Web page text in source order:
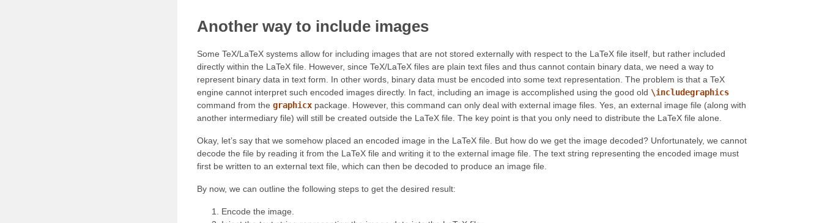
Another way to include images
Some TeX/LaTeX systems allow for including images that are not stored externally with respect to the LaTeX file itself, but rather included
directly within the LaTeX file. However, since TeX/LaTeX files are plain text files and thus cannot contain binary data, we need a way to
represent binary data in text form. In other words, binary data must be encoded into some text representation. The problem is that a TeX
engine cannot interpret such encoded images directly. In fact, including an image is accomplished using the good old \includegraphics
command from the graphicx package. However, this command can only deal with external image files. Yes, an external image file (along with
another intermediary file) will still be created outside the LaTeX file. The key point is that you only need to distribute the LaTeX file alone.
Okay, let’s say that we somehow placed an encoded image in the LaTeX file. But how do we get the image decoded? Unfortunately, we cannot
decode the file by reading it from the LaTeX file and writing it to the external image file. The text string representing the encoded image must
first be written to an external text file, which can then be decoded to produce an image file.
By now, we can outline the following steps to get the desired result:
Encode the image.